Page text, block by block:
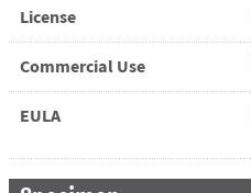
License
Commercial Use
EULA